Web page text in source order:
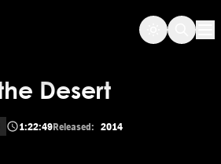
Desert
1:22:49Released: 2014